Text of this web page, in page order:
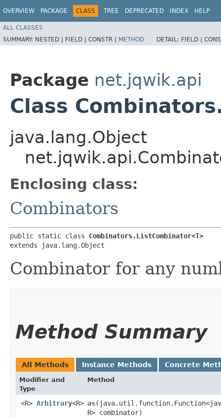
OVERVIEW PACKAGE CLASS TREE DEPRECATED INDEX HELP
ALL CLASSES
SUMMARY: NESTED | FIELD | CONSTR | METHOD DETAIL: FIELD |
Package net.jqwik.api
Class
java.lang.Object
Enclosing class:
Combinators
public static class Combinators.ListCombinator<T>
extends java.lang.Object
Combinator for any
Method Summary
All Methods Instance Methods Concrete
Modifier and
Type
Method
<R> Arbitrary<R> as
R> combinator)